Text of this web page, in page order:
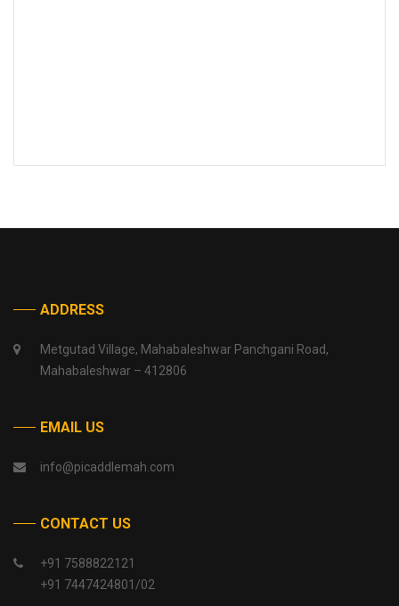
ADDRESS
Metgutad Village, Mahabaleshwar Panchgani Road,
Mahabaleshwar – 412806
EMAIL US
info@picaddlemah.com
CONTACT US
+91 7588822121
+91 7447424801/02